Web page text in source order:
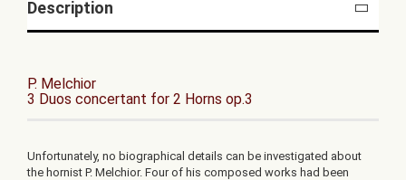
Description
P. Melchior
3 Duos concertant for 2 Horns op.3
Unfortunately, no biographical details can be investigated about
the hornist P. Melchior. Four of his composed works had been